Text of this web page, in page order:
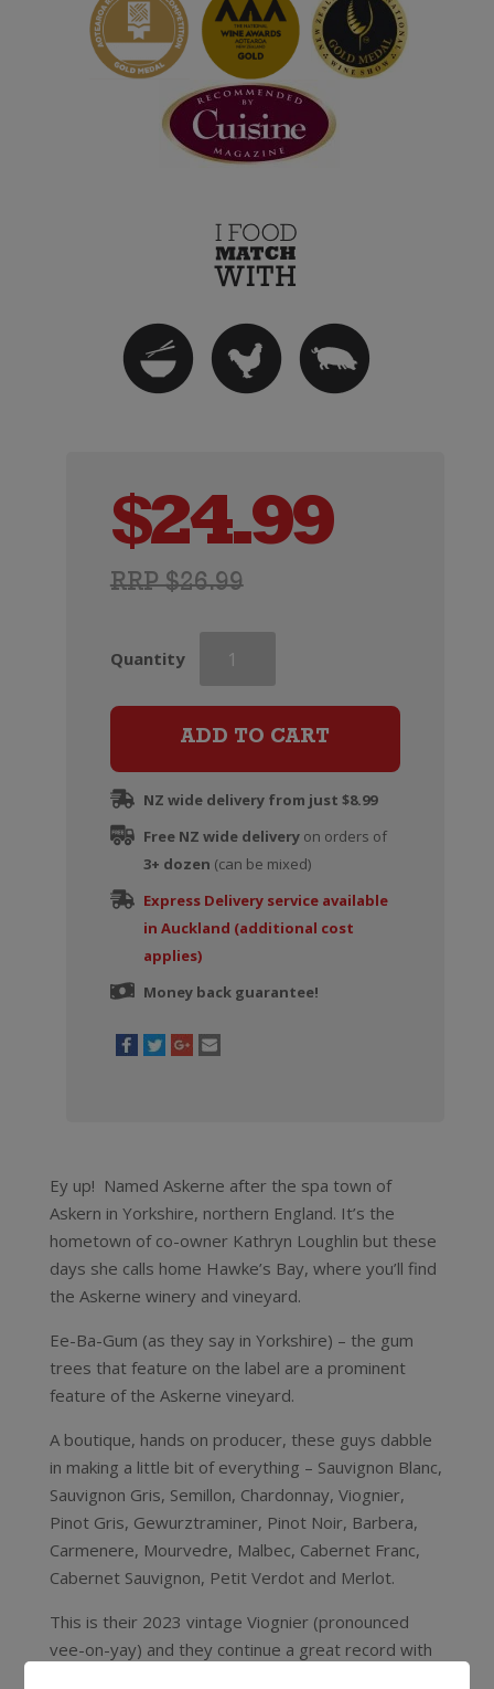
RRP $26.99
$24.99
Quantity
Viognier
ADD TO CART
NZ wide delivery from just $8.99
Free NZ wide deliveryon orders of
3+ dozen (can be mixed)
Express Delivery service available
in Auckland (additional cost
applies)
Money back guarantee!
Ey up! Named Askerne after the spa town of
Askern in Yorkshire, northern England. It’s the
hometown of co-owner Kathryn Loughlin but these
days she calls home Hawke’s Bay, where you’ll find
the Askerne winery and vineyard.
Ee-Ba-Gum (as they say in Yorkshire) – the gum
trees that feature on the label are a prominent
feature of the Askerne vineyard.
A boutique, hands on producer, these guys dabble
in making a little bit of everything – Sauvignon Blanc,
Sauvignon Gris, Semillon, Chardonnay, Viognier,
Pinot Gris, Gewurztraminer, Pinot Noir, Barbera,
Carmenere, Mourvedre, Malbec, Cabernet Franc,
Cabernet Sauvignon, Petit Verdot and Merlot.
This is their 2023 vintage Viognier (pronounced
vee-on-yay) and they continue a great record with